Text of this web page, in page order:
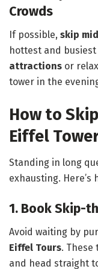
Crowds
If possible, skip
hottest and
attractions or
tower in the
How to
Eiffel
Standing in long
exhausting. Here’s
1. Book Skip-
Avoid waiting by
Eiffel Tours. These
and head straight